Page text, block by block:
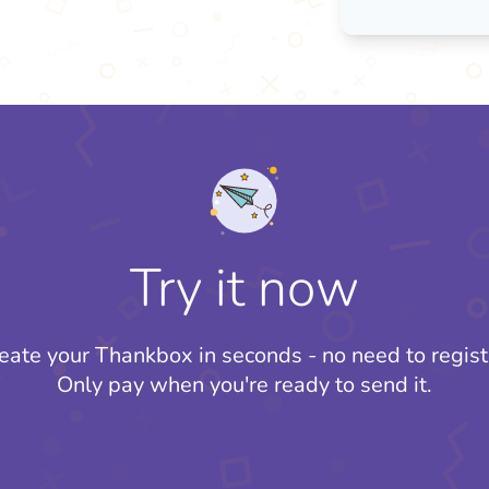
Try it now
your Thankbox in seconds - no need to
Only pay when you're ready to send it.